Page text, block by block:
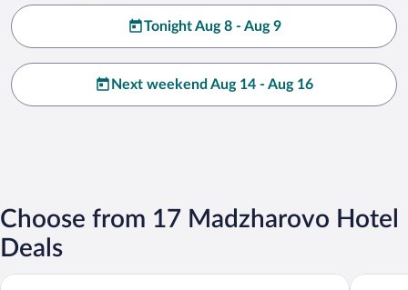
Tonight Aug 8 - Aug 9
Next weekend Aug 14 - Aug 16
Choose from 17 Madzharovo Hotel
Deals
Hotel Bulgaria Hotel